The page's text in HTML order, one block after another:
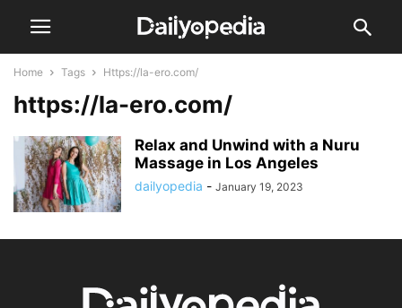
Home Tags Https://la-ero.com/
https://la-ero.com/
Relax and Unwind with a Nuru
Massage in Los Angeles
dailyopedia - January 19, 2023